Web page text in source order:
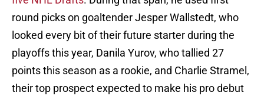
round picks on goaltender Jesper Wallstedt, who
looked every bit of their future starter during the
playoffs this year, Danila Yurov, who tallied 27
points this season as a rookie, and Charlie Stramel,
their top prospect expected to make his pro debut